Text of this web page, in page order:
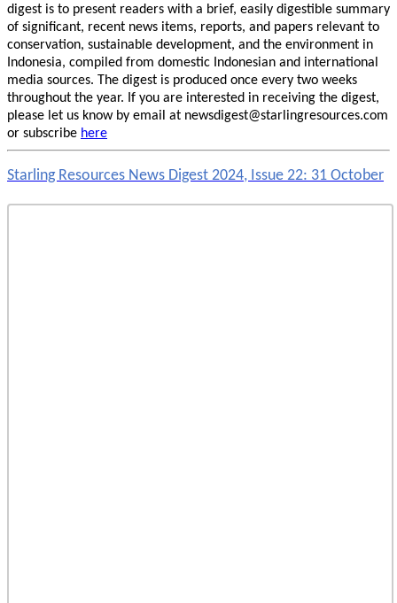
digest is to present readers with a brief, easily digestible summary
of significant, recent news items, reports, and papers relevant to
conservation, sustainable development, and the environment in
Indonesia, compiled from domestic Indonesian and international
media sources. The digest is produced once every two weeks
throughout the year. If you are interested in receiving the digest,
please let us know by email at newsdigest@starlingresources.com
or subscribe here
Starling Resources News Digest 2024, Issue 22: 31 October